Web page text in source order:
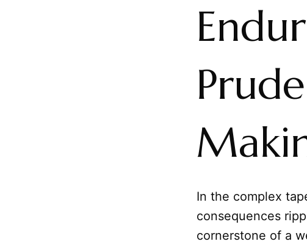
In the complex
consequences
cornerstone of a